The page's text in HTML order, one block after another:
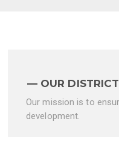
OUR DISTRICT
Our mission is to
development.